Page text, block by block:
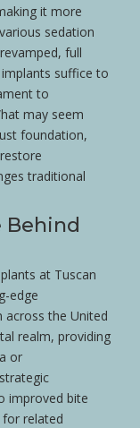
it more
sedation
suffice to
to
may seem
foundation,
traditional
Behind
at Tuscan
edge
across theUnited
realm, providing
improved bite
for related